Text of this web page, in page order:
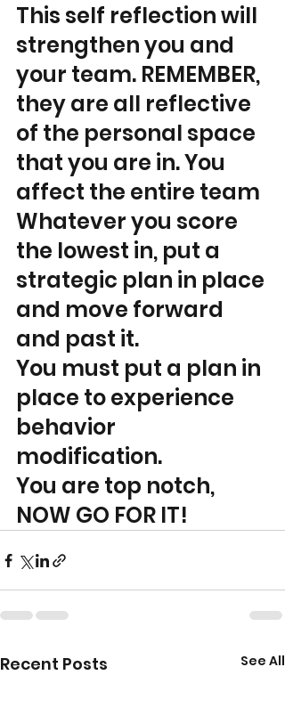
This self reflection will
strengthen you and
your team. REMEMBER,
they are all reflective
of the personal space
that you are in. You
affect the entire team
Whatever you score
the lowest in, put a
strategic plan in place
and move forward
and past it.
You must put a plan in
place to experience
behavior
modification.
You are top notch,
NOW GO FOR IT!
Recent Posts See All